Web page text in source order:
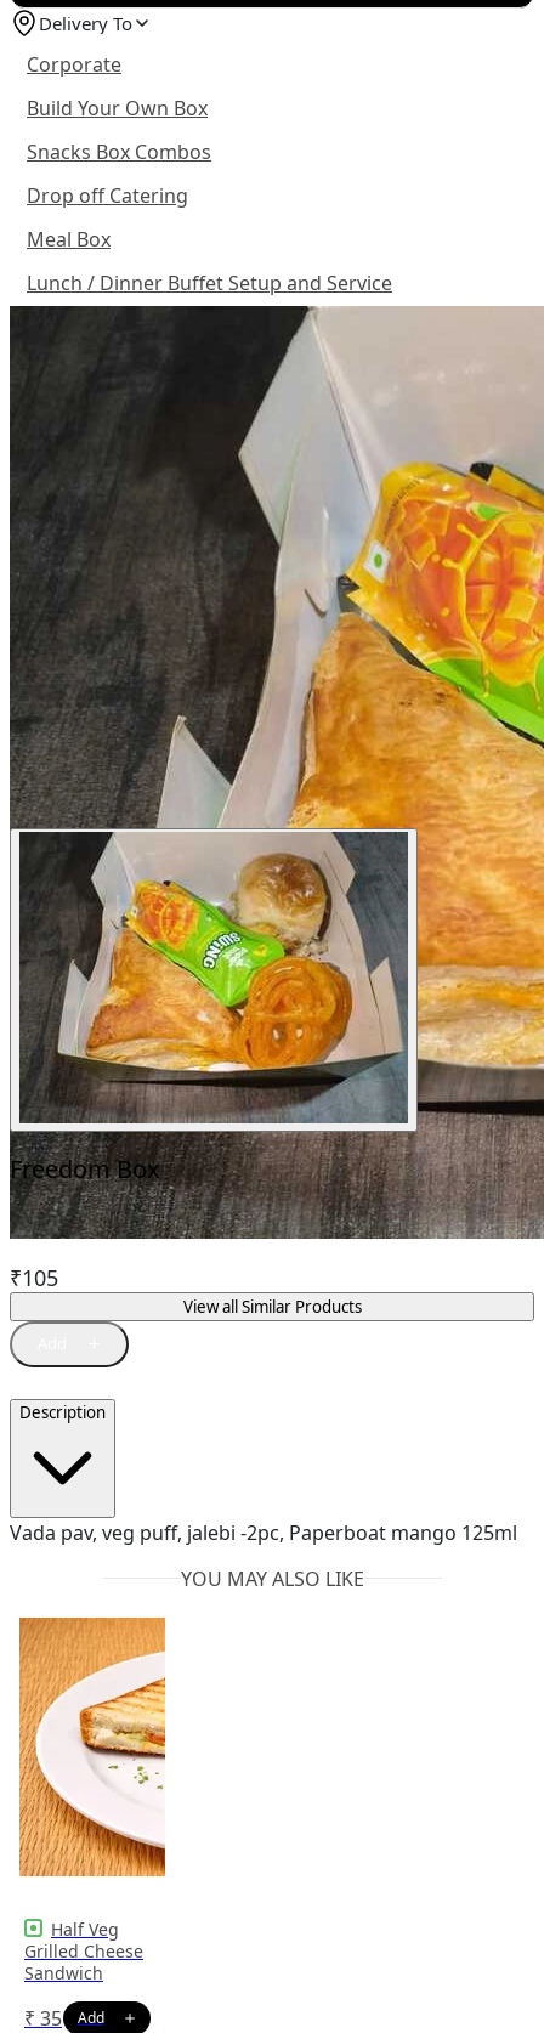
Delivery To
Corporate
Build Your Own Box
Snacks Box Combos
Drop off Catering
Meal Box
Lunch / Dinner Buffet Setup and Service
Freedom Box
View all Similar Products
₹105
Description
Vada pav, veg puff, jalebi -2pc, Paperboat mango 125ml
YOU MAY ALSO LIKE
Half Veg
Grilled Cheese
Sandwich
₹ 35